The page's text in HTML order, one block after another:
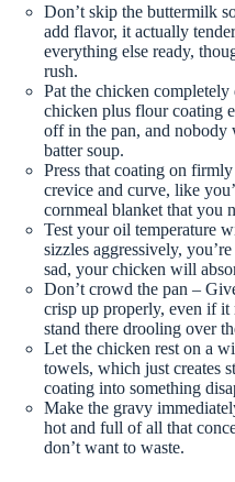
Don’t skip the buttermilk
add flavor, it actually
everything else ready,
rush.
Pat the chicken
chicken plus flour coating
off in the pan, and nobody
batter soup.
Press that coating on
crevice and curve, like
cornmeal blanket that you
Test your oil temperature
sizzles aggressively,
sad, your chicken will
Don’t crowd the pan –
crisp up properly, even if it
stand there drooling over
Let the chicken rest on a
towels, which just creates
coating into something
Make the gravy
hot and full of all that
don’t want to waste.